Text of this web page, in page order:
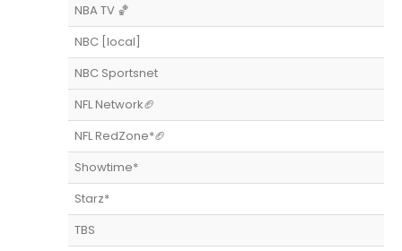
NBA TV 🏀
NBC [local]
NBC Sportsnet
NFL Network🏈
NFL RedZone*🏈
Showtime*
Starz*
TBS